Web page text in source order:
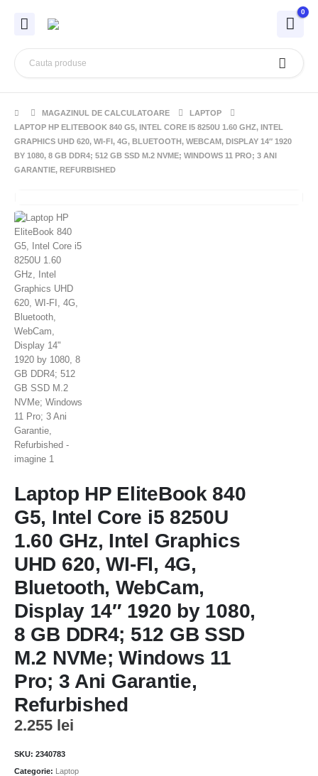
0
MAGAZINUL DE CALCULATOARE
LAPTOP
LAPTOP HP ELITEBOOK 840 G5, INTEL CORE I5 8250U 1.60 GHZ, INTEL
GRAPHICS UHD 620, WI-FI, 4G, BLUETOOTH, WEBCAM, DISPLAY 14″ 1920
BY 1080, 8 GB DDR4; 512 GB SSD M.2 NVME; WINDOWS 11 PRO; 3 ANI
GARANTIE, REFURBISHED
Laptop HP EliteBook 840
G5, Intel Core i5 8250U
1.60 GHz, Intel Graphics
UHD 620, WI-FI, 4G,
Bluetooth, WebCam,
Display 14″ 1920 by 1080,
8 GB DDR4; 512 GB SSD
M.2 NVMe; Windows 11
Pro; 3 Ani Garantie,
Refurbished
2.255 lei
SKU: 2340783
Categorie: Laptop